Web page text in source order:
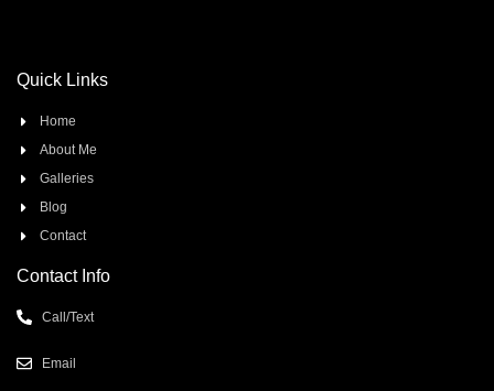
Quick Links
Home
About Me
Galleries
Blog
Contact
Contact Info
Call/Text
Email